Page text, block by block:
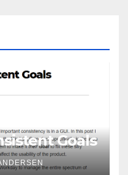
Goals